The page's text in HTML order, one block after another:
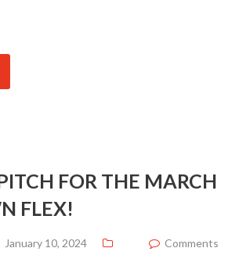
FOR THE MARCH
FLEX!
January 10, 2024
Comments